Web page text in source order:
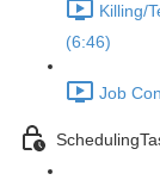
Killing/
(6:46)
Job